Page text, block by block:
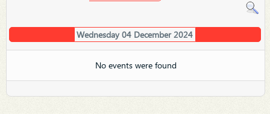
Wednesday 04 December 2024
No events were found